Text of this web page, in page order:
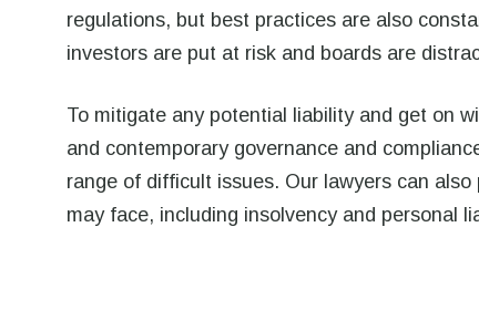
regulations, but best practices are also
investors are put at risk and boards are
To mitigate any potential liability and get on
and contemporary governance and
range of difficult issues. Our lawyers can
may face, including insolvency and personal